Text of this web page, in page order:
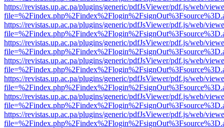
https://revistas.up.ac.pa/plugins/generic/pdfJsViewer/pdf.js/web/
https://revistas.up.ac.pa/plugins/generic/pdfJsViewer/pdf.js/web/
https://revistas.up.ac.pa/plugins/generic/pdfJsViewer/pdf.js/web/
https://revistas.up.ac.pa/plugins/generic/pdfJsViewer/pdf.js/web/
https://revistas.up.ac.pa/plugins/generic/pdfJsViewer/pdf.js/web/
https://revistas.up.ac.pa/plugins/generic/pdfJsViewer/pdf.js/web/
https://revistas.up.ac.pa/plugins/generic/pdfJsViewer/pdf.js/web/